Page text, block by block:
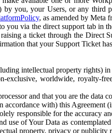
you, your Users, or any third
, as amended by Meta
you via the direct support tab in
a ticket through the Direct
that your Support Ticket
intellectual property rights) in
exclusive, worldwide, royalty-
and that you are the
accordance with) this Agreement
responsible for the accuracy
use of Your Data as
property, privacy or